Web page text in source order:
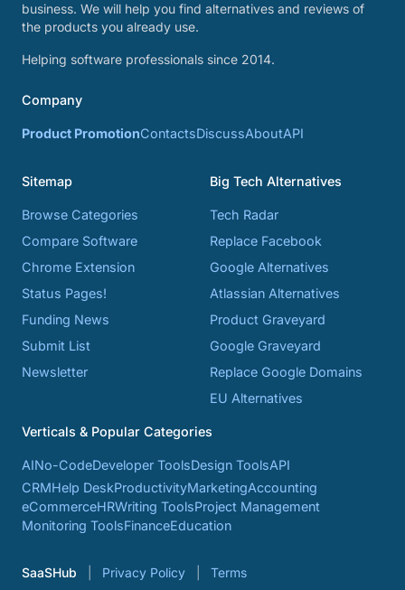
business. We will help you find alternatives and reviews of
the products you already use.
Helping software professionals since 2014.
Company
Product PromotionContactsDiscussAboutAPI
Sitemap
Browse Categories
Compare Software
Chrome Extension
Status Pages!
Funding News
Submit List
Newsletter
Big Tech Alternatives
Tech Radar
Replace Facebook
Google Alternatives
Atlassian Alternatives
Product Graveyard
Google Graveyard
Replace Google Domains
EU Alternatives
Verticals & Popular Categories
AINo-CodeDeveloper ToolsDesign ToolsAPI
CRMHelp DeskProductivityMarketingAccounting
eCommerceHRWriting ToolsProject Management
Monitoring ToolsFinanceEducation
SaaSHub Privacy Policy Terms